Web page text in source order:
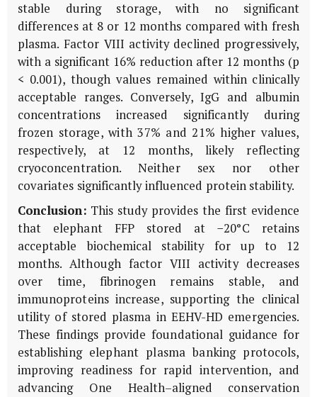
stable during storage, with no significant
differences at 8 or 12 months compared with fresh
plasma. Factor VIII activity declined progressively,
with a significant 16% reduction after 12 months (p
< 0.001), though values remained within clinically
acceptable ranges. Conversely, IgG and albumin
concentrations increased significantly during
frozen storage, with 37% and 21% higher values,
respectively, at 12 months, likely reflecting
cryoconcentration. Neither sex nor other
covariates significantly influenced protein stability.
Conclusion: This study provides the first evidence
that elephant FFP stored at −20°C retains
acceptable biochemical stability for up to 12
months. Although factor VIII activity decreases
over time, fibrinogen remains stable, and
immunoproteins increase, supporting the clinical
utility of stored plasma in EEHV-HD emergencies.
These findings provide foundational guidance for
establishing elephant plasma banking protocols,
improving readiness for rapid intervention, and
advancing One Health–aligned conservation